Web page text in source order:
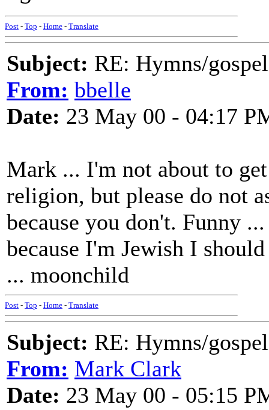
Post - Top - Home - Translate
Subject: RE: Hymns/
From: bbelle
Date: 23 May 00 - 04:17
Mark ... I'm not about to
religion, but please do not
because you don't. Funny
because I'm Jewish I
... moonchild
Post - Top - Home - Translate
Subject: RE: Hymns/
From: Mark Clark
Date: 23 May 00 - 05:15